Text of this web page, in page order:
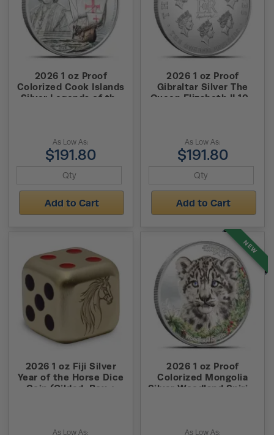
2026 1 oz Proof
Colorized Cook Islands
Silver Legends of the
As Low As:
$191.80
Add to Cart
2026 1 oz Proof
Gibraltar Silver The
Queen Elizabeth II 100
As Low As:
$191.80
Add to Cart
2026 1 oz Fiji Silver
Year of the Horse Dice
Coin (Gilded, Box +
As Low As:
2026 1 oz Proof
Colorized Mongolia
Silver Woodland Spirits
As Low As:
NEW